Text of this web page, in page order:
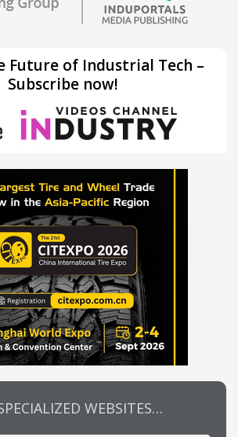
Future of Industrial Tech –
Subscribe now!
WEBSITES…